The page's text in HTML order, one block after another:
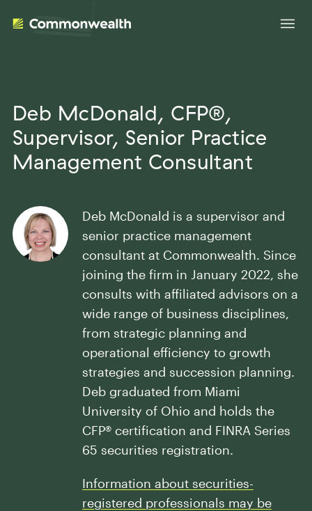
Your Advantage
Evolve Your Business
Accelerate Your Growth
Streamline Your Operations
Transition Your Way
Advisor Solutions
Tailored Business Strategies
Advanced Planning & Research
Complete Marketing Support
Holistic Investment Solutions
Collaborative Compliance
Powerful Technology
Outsourced Business Solutions
Insights
Insights
The Independent Market Observer
Advisor Stories
Press and News
About Us
Leadership
Our History
Advisor-Centric Culture
Our Inclusion and Belonging Mission
Our Corporate Social Responsibility
Commonwealth Cares
Deb McDonald, CFP®,
Supervisor, Senior Practice
Management Consultant
Deb McDonald is a supervisor and
senior practice management
consultant at Commonwealth. Since
joining the firm in January 2022, she
consults with affiliated advisors on a
wide range of business disciplines,
from strategic planning and
operational efficiency to growth
strategies and succession planning.
Deb graduated from Miami
University of Ohio and holds the
CFP® certification and FINRA Series
65 securities registration.
Information about securities-
registered professionals may be